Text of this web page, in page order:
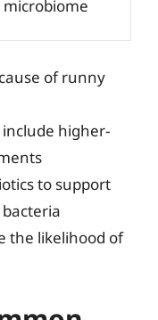
of runny
include higher-
to support
the likelihood of